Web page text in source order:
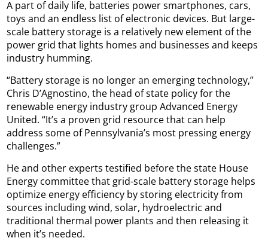
A part of daily life, batteries power smartphones, cars,
toys and an endless list of electronic devices. But large-
scale battery storage is a relatively new element of the
power grid that lights homes and businesses and keeps
industry humming.
“Battery storage is no longer an emerging technology,”
Chris D’Agnostino, the head of state policy for the
renewable energy industry group Advanced Energy
United. “It’s a proven grid resource that can help
address some of Pennsylvania’s most pressing energy
challenges.”
He and other experts testified before the state House
Energy committee that grid-scale battery storage helps
optimize energy efficiency by storing electricity from
sources including wind, solar, hydroelectric and
traditional thermal power plants and then releasing it
when it’s needed.